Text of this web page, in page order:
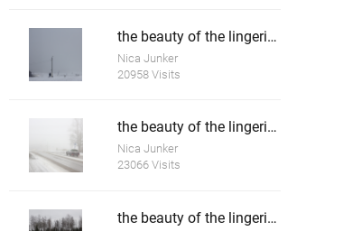
the beauty of the lingering white 3
Nica Junker
20958 Visits
the beauty of the lingering white 4
Nica Junker
23066 Visits
the beauty of the lingering white 5